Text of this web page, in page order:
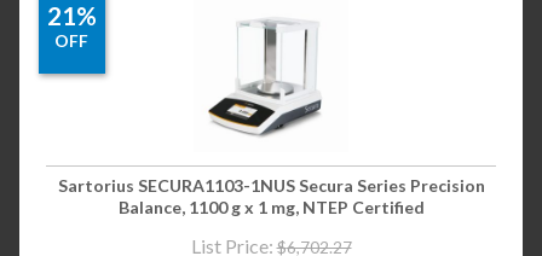
21%
OFF
Sartorius SECURA1103-1NUS Secura Series Precision
Balance, 1100 g x 1 mg, NTEP Certified
List Price: $6,702.27